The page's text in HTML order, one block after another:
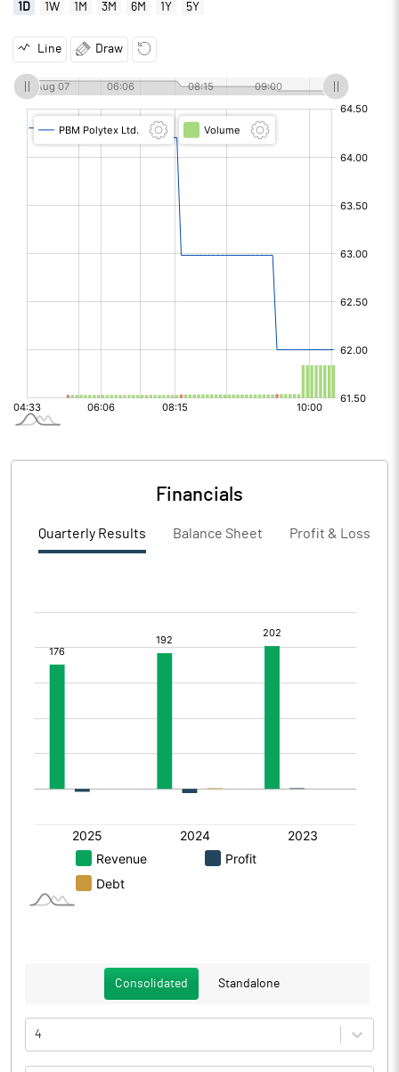
1D 1W 1M 3M 6M 1Y 5Y
Line Draw
Financials
Quarterly Results Balance Sheet Profit & Loss
Consolidated Standalone
4